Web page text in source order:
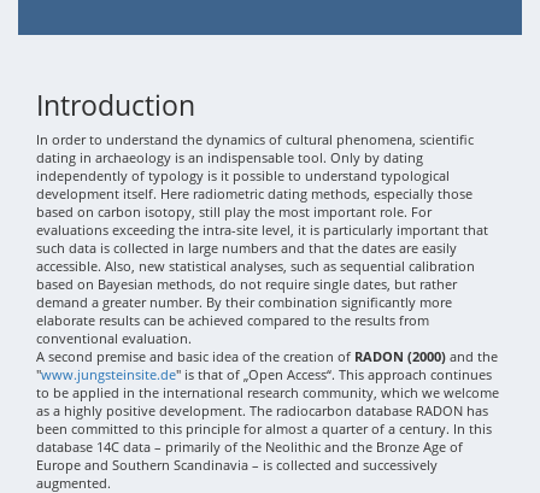
Introduction
In order to understand the dynamics of cultural phenomena, scientific
dating in archaeology is an indispensable tool. Only by dating
independently of typology is it possible to understand typological
development itself. Here radiometric dating methods, especially those
based on carbon isotopy, still play the most important role. For
evaluations exceeding the intra-site level, it is particularly important that
such data is collected in large numbers and that the dates are easily
accessible. Also, new statistical analyses, such as sequential calibration
based on Bayesian methods, do not require single dates, but rather
demand a greater number. By their combination significantly more
elaborate results can be achieved compared to the results from
conventional evaluation.
A second premise and basic idea of the creation of RADON (2000) and the
"www.jungsteinsite.de" is that of „Open Access“. This approach continues
to be applied in the international research community, which we welcome
as a highly positive development. The radiocarbon database RADON has
been committed to this principle for almost a quarter of a century. In this
database 14C data – primarily of the Neolithic and the Bronze Age of
Europe and Southern Scandinavia – is collected and successively
augmented.